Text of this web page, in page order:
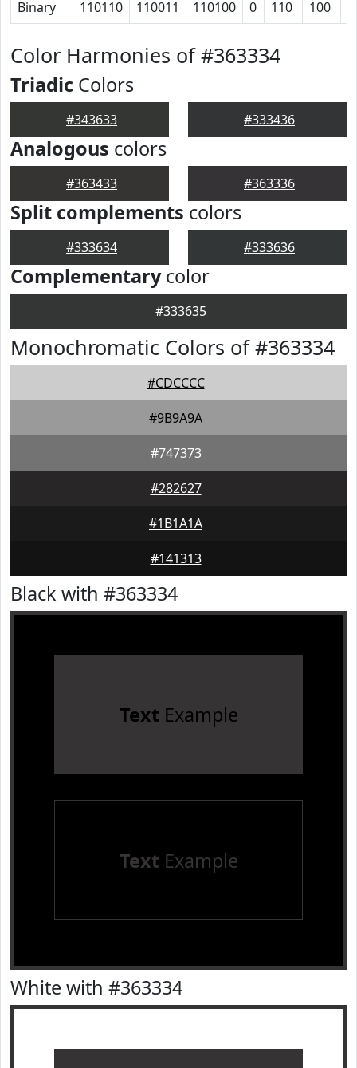
Binary 110110 110011 110100 0 110 100
Color Harmonies of #363334
Triadic Colors
#343633 #333436
Analogous colors
#363433 #363336
Split complements colors
#333634 #333636
Complementarycolor
#333635
Monochromatic Colors of #363334
#CDCCCC
#9B9A9A
#747373
#282627
#1B1A1A
#141313
Black with #363334
TextExample
Text Example
White with #363334